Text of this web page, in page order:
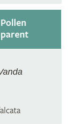
Pollen
parent